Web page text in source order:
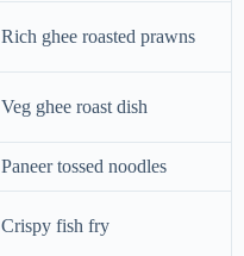
Rich ghee roasted prawns
Veg ghee roast dish
Paneer tossed noodles
Crispy fish fry